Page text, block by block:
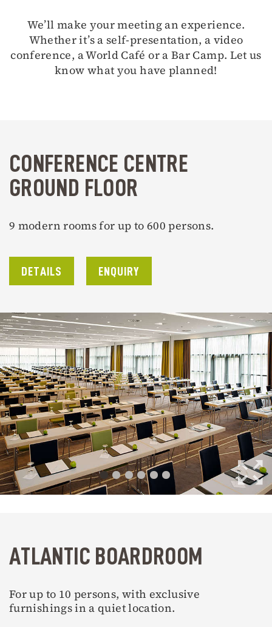
We’ll make your meeting an experience.
Whether it’s a self-presentation, a video
conference, a World Café or a Bar Camp. Let us
know what you have planned!
CONFERENCE CENTRE
GROUND FLOOR
9 modern rooms for up to 600 persons.
DETAILS ENQUIRY
ATLANTIC BOARDROOM
For up to 10 persons, with exclusive
furnishings in a quiet location.